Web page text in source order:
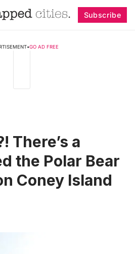
Subscribe
•GO AD FREE
There’s a
the Polar Bear
Coney Island